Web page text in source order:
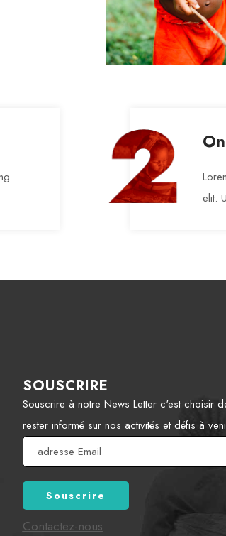
elit.
SOUSCRIRE
Souscrire à notre News Letter c'est choisir
rester informé sur nos activités et défis à
Contactez-nous